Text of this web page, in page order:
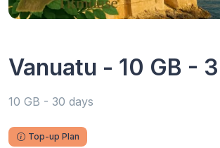
Vanuatu - 10 GB -
10 GB - 30 days
Top-up Plan